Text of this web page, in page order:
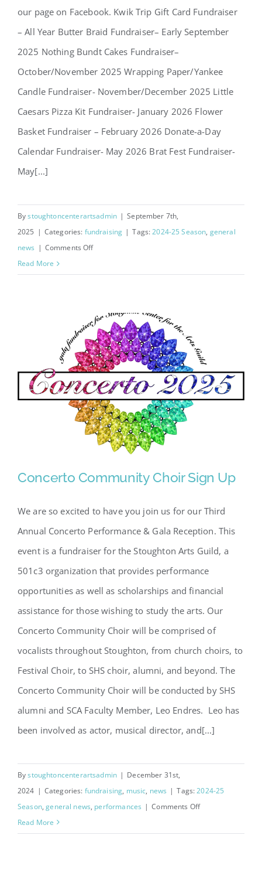
our page on Facebook. Kwik Trip Gift Card Fundraiser
– All Year Butter Braid Fundraiser– Early September
2025 Nothing Bundt Cakes Fundraiser–
October/November 2025 Wrapping Paper/Yankee
Candle Fundraiser- November/December 2025 Little
Caesars Pizza Kit Fundraiser- January 2026 Flower
Basket Fundraiser – February 2026 Donate-a-Day
Calendar Fundraiser- May 2026 Brat Fest Fundraiser-
May[...]
Bystoughtoncenterartsadmin | September 7th,
2025 | Categories: fundraising | Tags:2024-25 Season, general
news | Comments Offon
26
Season
Read More
Concerto Community Choir
Sign Up
Concerto Community Choir Sign Up
We are so excited to have you join us for our Third
Annual Concerto Performance & Gala Reception. This
event is a fundraiser for the Stoughton Arts Guild, a
501c3 organization that provides performance
opportunities as well as scholarships and financial
assistance for those wishing to study the arts. Our
Concerto Community Choir will be comprised of
vocalists throughout Stoughton, from church choirs, to
Festival Choir, to SHS choir, alumni, and beyond. The
Concerto Community Choir will be conducted by SHS
alumni and SCA Faculty Member, Leo Endres. Leo has
been involved as actor, musical director, and[...]
Bystoughtoncenterartsadmin | December 31st,
2024 | Categories: fundraising, music, news | Tags:2024-25
Season,general news, performances | Comments Offon
Read More